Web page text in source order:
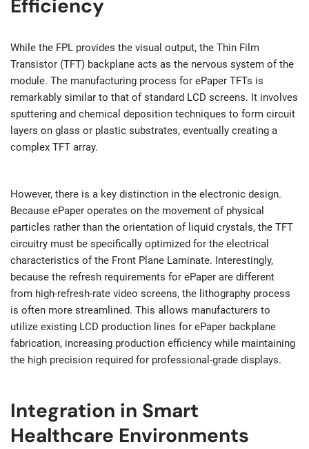
Efficiency
While the FPL provides the visual output, the Thin Film
Transistor (TFT) backplane acts as the nervous system of the
module. The manufacturing process for ePaper TFTs is
remarkably similar to that of standard LCD screens. It involves
sputtering and chemical deposition techniques to form circuit
layers on glass or plastic substrates, eventually creating a
complex TFT array.
However, there is a key distinction in the electronic design.
Because ePaper operates on the movement of physical
particles rather than the orientation of liquid crystals, the TFT
circuitry must be specifically optimized for the electrical
characteristics of the Front Plane Laminate. Interestingly,
because the refresh requirements for ePaper are different
from high-refresh-rate video screens, the lithography process
is often more streamlined. This allows manufacturers to
utilize existing LCD production lines for ePaper backplane
fabrication, increasing production efficiency while maintaining
the high precision required for professional-grade displays.
Integration in Smart
Healthcare Environments